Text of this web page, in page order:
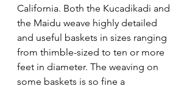
California. Both the Kucadikadi and
the Maidu weave highly detailed
and useful baskets in sizes ranging
from thimble-sized to ten or more
feet in diameter. The weaving on
some baskets is so fine a